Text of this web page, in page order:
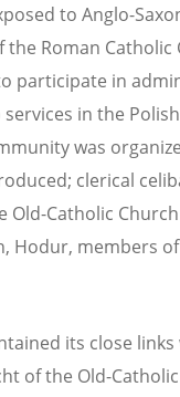
to Anglo-
the Roman
participate in
in the
was
clerical
Old-Catholic
Hodur, members
its close
of the Old-